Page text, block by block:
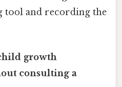
tool and recording the
growth
consulting a